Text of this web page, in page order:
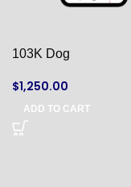
103K Dog
$1,250.00
ADD TO CART